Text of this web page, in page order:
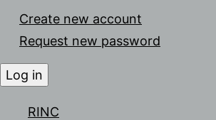
Create new account
Request new password
RINC